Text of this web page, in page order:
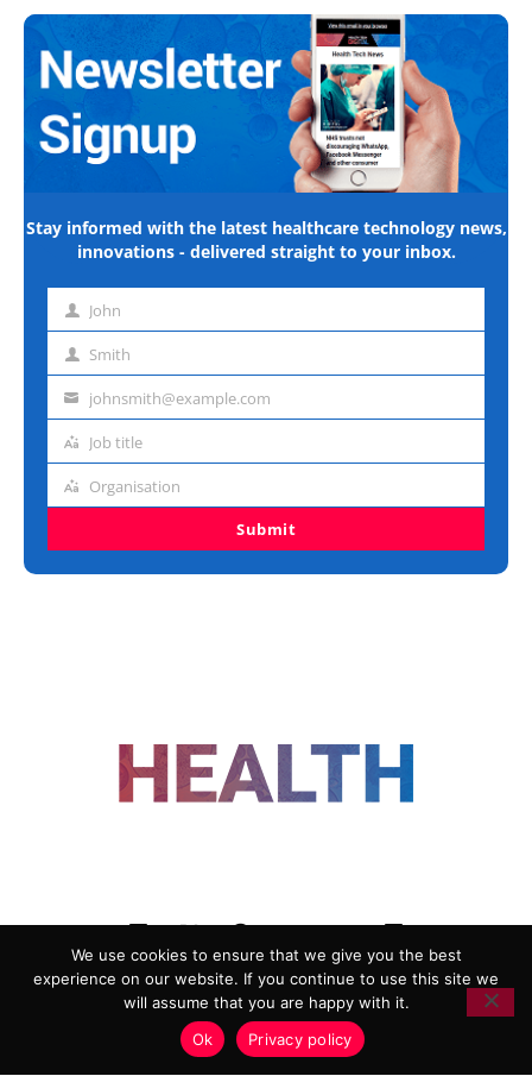
Stay informed with the latest healthcare technology news,
innovations - delivered straight to your inbox.
First John
Last Smith
Emailjohnsmith@example.com
Job
Job title
Organisation
Organisation
Submit
ADVERTISING
COOKIE POLICY
PRIVACY POLICY
TERMS AND CONDITIONS
HEALTHTECH MARKETING AGENCY
We use cookies to ensure that we give you the best
experience on our website. If you continue to use this site we
will assume that you are happy with it.
Ok
Privacy policy